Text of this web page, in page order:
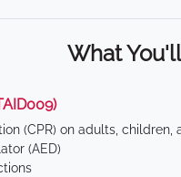
What
(CPR) on adults, children,
(AED)